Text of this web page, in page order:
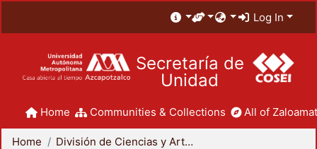
Log In
Secretaría de
Unidad
Home Communities & Collections All of
Home
División de Ciencias y Artes para el Diseño